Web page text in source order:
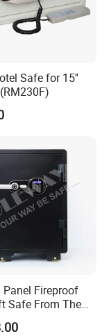
Safe for 15''
Panel Fireproof
Safe From The